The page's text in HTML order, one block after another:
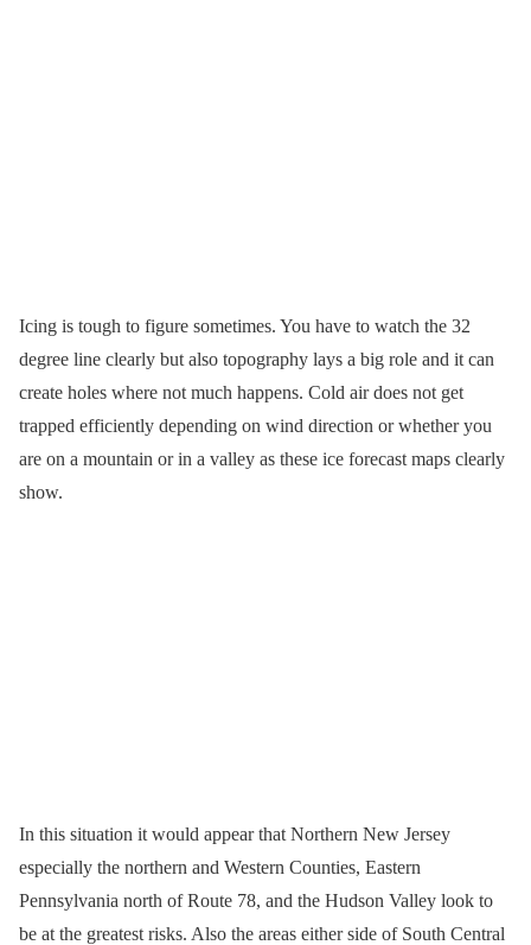
Icing is tough to figure sometimes. You have to watch the 32
degree line clearly but also topography lays a big role and it can
create holes where not much happens. Cold air does not get
trapped efficiently depending on wind direction or whether you
are on a mountain or in a valley as these ice forecast maps clearly
show.
In this situation it would appear that Northern New Jersey
especially the northern and Western Counties, Eastern
Pennsylvania north of Route 78, and the Hudson Valley look to
be at the greatest risks. Also the areas either side of South Central